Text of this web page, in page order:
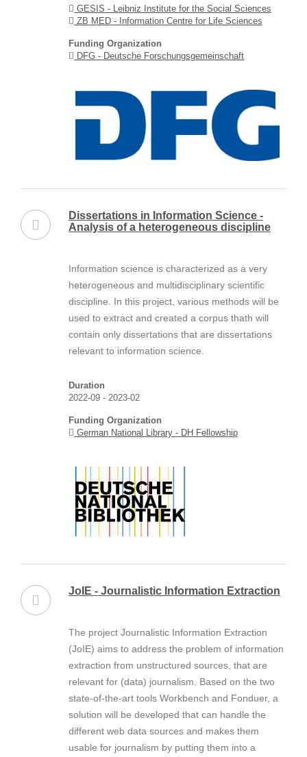
GESIS - Leibniz Institute for the Social Sciences
ZB MED - Information Centre for Life Sciences
Funding Organization
DFG - Deutsche Forschungsgemeinschaft
Dissertations in Information Science -
Analysis of a heterogeneous discipline
Information science is characterized as a very
heterogeneous and multidisciplinary scientific
discipline. In this project, various methods will be
used to extract and created a corpus thath will
contain only dissertations that are dissertations
relevant to information science.
Duration
2022-09 - 2023-02
Funding Organization
German National Library - DH Fellowship
JoIE - Journalistic Information Extraction
The project Journalistic Information Extraction
(JoIE) aims to address the problem of information
extraction from unstructured sources, that are
relevant for (data) journalism. Based on the two
state-of-the-art tools Workbench and Fonduer, a
solution will be developed that can handle the
different web data sources and makes them
usable for journalism by putting them into a